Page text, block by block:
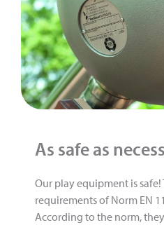
As safe as
Our play equipment is
requirements of Norm EN
According to the norm,